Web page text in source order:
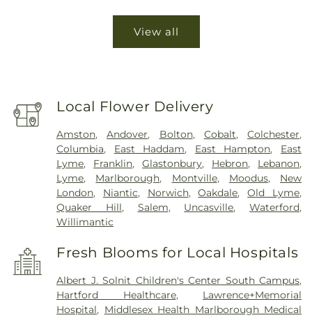
View all
Local Flower Delivery
Amston,Andover, Bolton, Cobalt,Colchester,
Columbia, East Haddam, East Hampton, East
Lyme, Franklin,Glastonbury, Hebron, Lebanon,
Lyme, Marlborough, Montville, Moodus, New
London, Niantic, Norwich,Oakdale,Old Lyme,
Quaker Hill, Salem, Uncasville,Waterford,
Willimantic
Fresh Blooms for Local Hospitals
Albert J. Solnit Children's Center South Campus,
Hartford Healthcare, Lawrence+Memorial
Hospital, Middlesex Health Marlborough Medical